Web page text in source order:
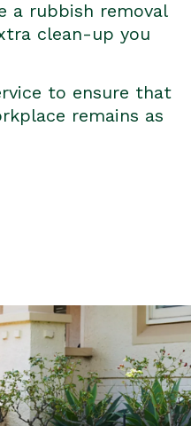
a rubbish removal
clean-up you
to ensure that
remains as